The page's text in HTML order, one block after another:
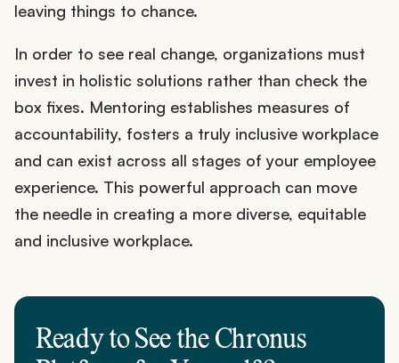
leaving things to chance.
In order to see real change, organizations must
invest in holistic solutions rather than check the
box fixes. Mentoring establishes measures of
accountability, fosters a truly inclusive workplace
and can exist across all stages of your employee
experience. This powerful approach can move
the needle in creating a more diverse, equitable
and inclusive workplace.
Ready to See the Chronus